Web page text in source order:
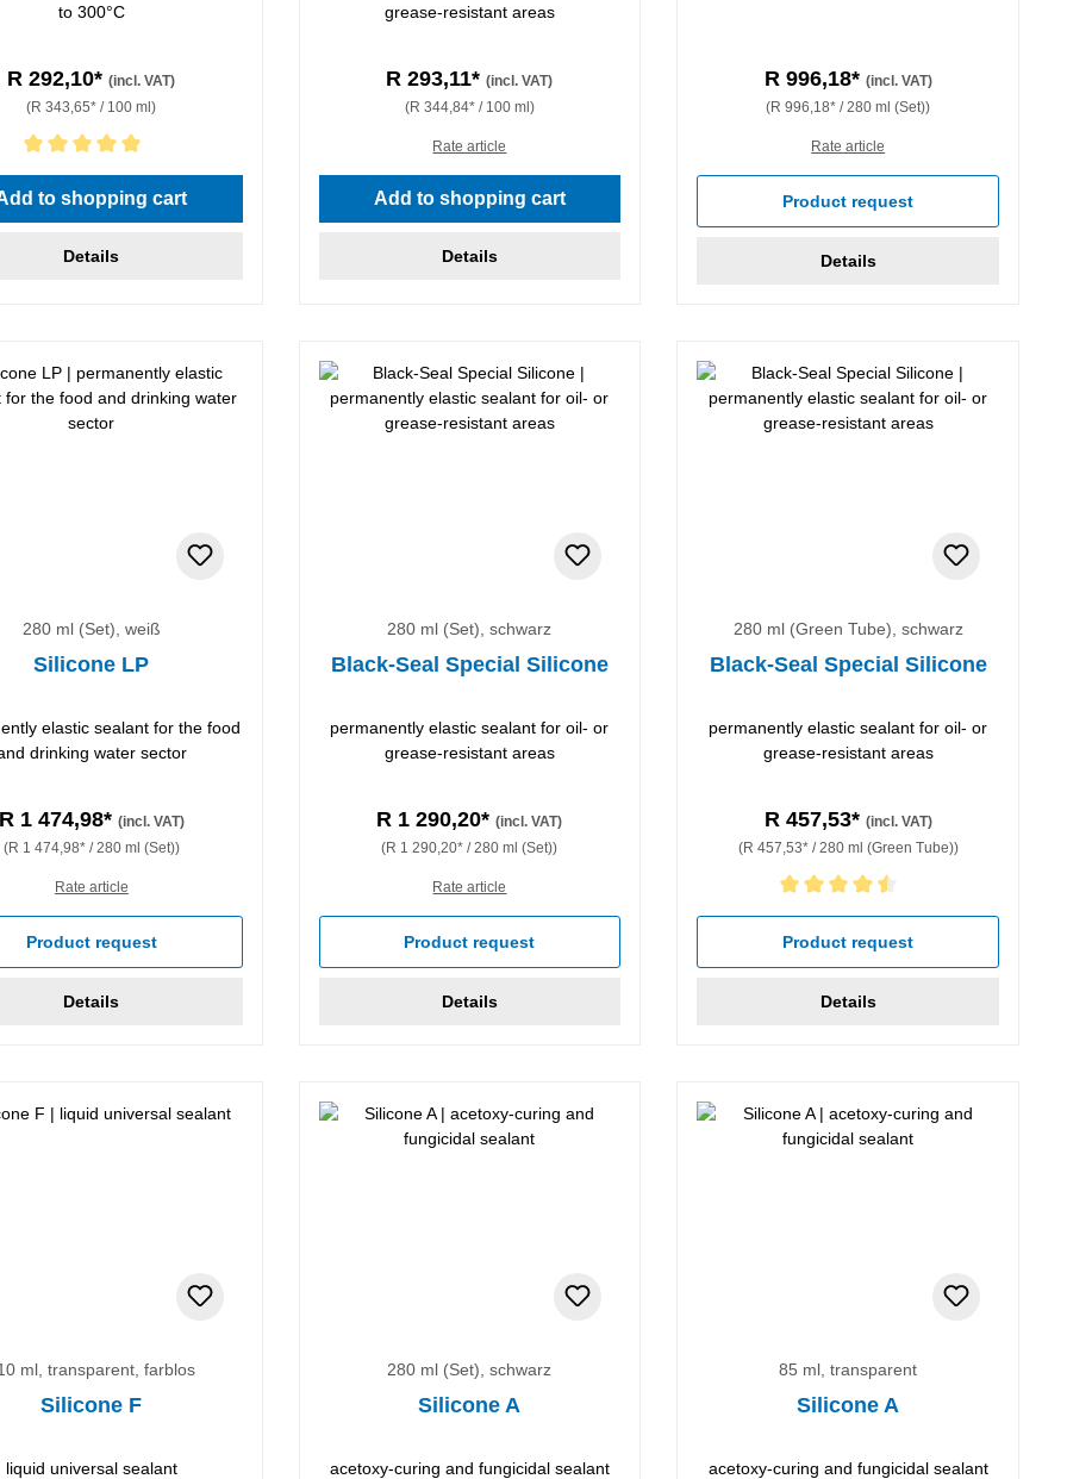
to 300°C
R 292,10*(incl. VAT)
(R 343,65* / 100 ml)
rating of 5 out of 5 stars
to shopping cart
Details
grease-resistant areas
R 293,11*(incl. VAT)
(R 344,84* / 100 ml)
Rate article
Add to shopping cart
Details
R 996,18* (incl. VAT)
(R 996,18* / 280 ml (Set))
Rate article
Product request
Details
280 ml (Set), weiß
Silicone LP
elastic sealant for the food
drinking water sector
1 474,98* (incl. VAT)
(R 1 474,98* / 280 ml (Set))
Rate article
Product request
Details
280 ml (Set), schwarz
Black-Seal Special Silicone
permanently elastic sealant for oil- or
grease-resistant areas
R 1 290,20*(incl. VAT)
(R 1 290,20* / 280 ml (Set))
Rate article
Product request
Details
280 ml (Green Tube), schwarz
Black-Seal Special Silicone
permanently elastic sealant for oil- or
grease-resistant areas
R 457,53* (incl. VAT)
(R 457,53* / 280 ml (Green Tube))
Average rating of 4.5 out of 5 stars
Product request
Details
ml, transparent, farblos
Silicone F
liquid universal sealant
280 ml (Set), schwarz
Silicone A
acetoxy-curing and fungicidal sealant
85 ml, transparent
Silicone A
acetoxy-curing and fungicidal sealant